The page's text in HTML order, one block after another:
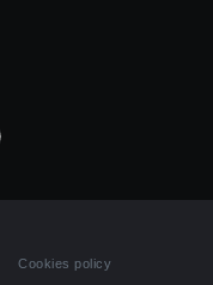
Cookies policy